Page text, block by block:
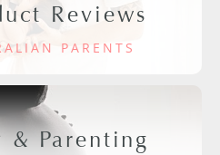
Reviews
PARENTS
& Parenting